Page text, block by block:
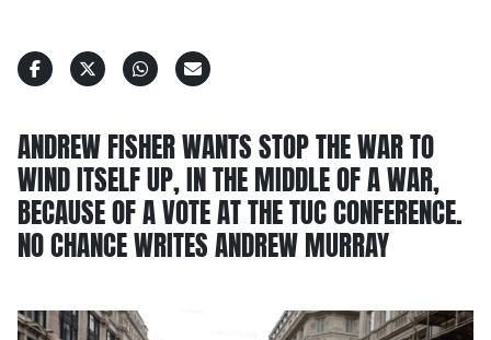
ANDREW FISHER WANTS STOP THE WAR TO
WIND ITSELF UP, IN THE MIDDLE OF A WAR,
BECAUSE OF A VOTE AT THE TUC CONFERENCE.
NO CHANCE WRITES ANDREW MURRAY